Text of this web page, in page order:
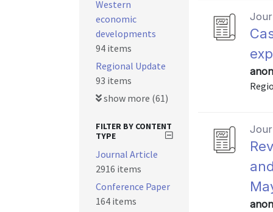
Western
economic
developments
94 items
Regional Update
93 items
show more (61)
FILTER BY CONTENT
TYPE
Journal Article
2916 items
Conference Paper
164 items